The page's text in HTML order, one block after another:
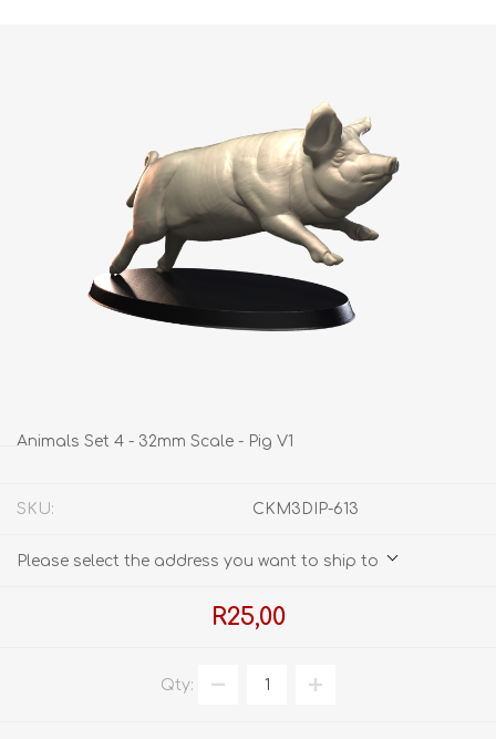
Animals Set 4 - 32mm Scale - Pig V1
SKU: CKM3DIP-613
Please select the address you want to ship to
R25,00
Qty: